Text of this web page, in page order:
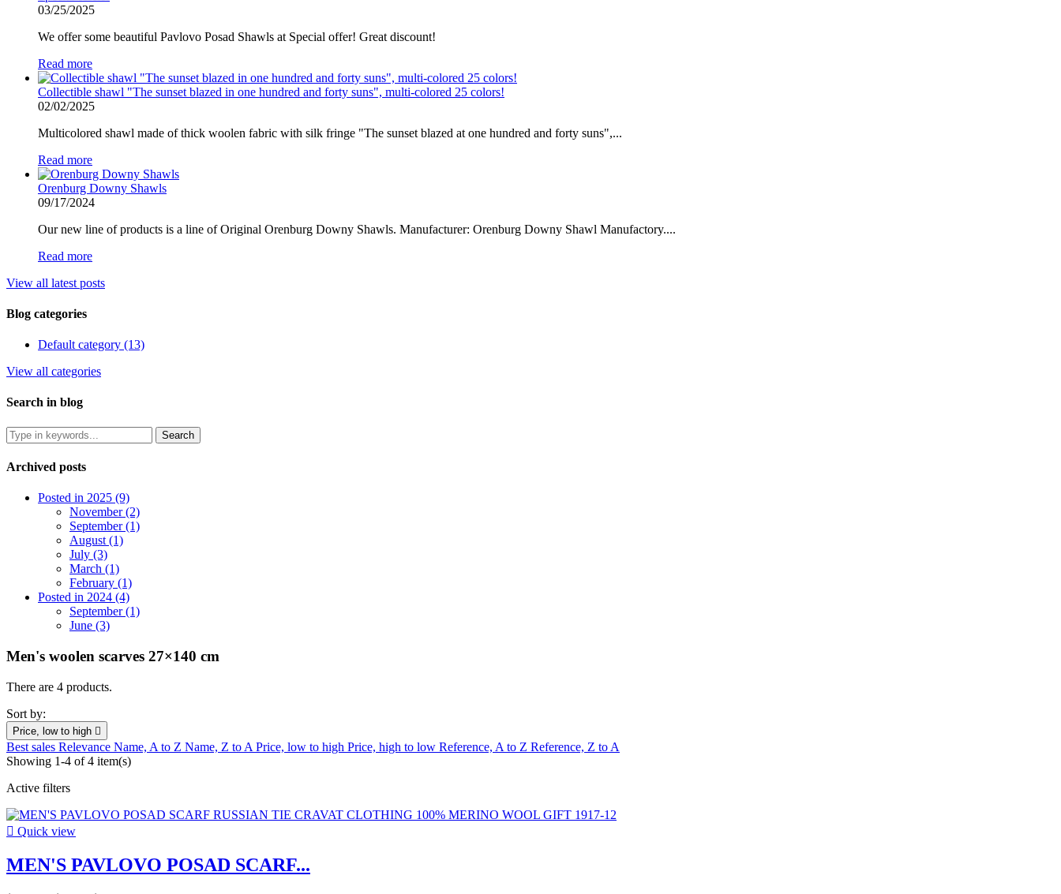
03/25/2025
We offer some beautiful Pavlovo Posad Shawls at Special offer! Great discount!
Read more
Collectible shawl "The sunset blazed in one hundred and forty suns", multi-colored 25 colors!
02/02/2025
Multicolored shawl made of thick woolen fabric with silk fringe "The sunset blazed at one hundred and forty suns",...
Read more
Orenburg Downy Shawls
09/17/2024
Our new line of products is a line of Original Orenburg Downy Shawls. Manufacturer: Orenburg Downy Shawl Manufactory....
Read more
View all latest posts
Blog categories
Default category (13)
View all categories
Search in blog
Archived posts
Posted in 2025 (9)
November (2)
September (1)
August (1)
July (3)
March (1)
February (1)
Posted in 2024 (4)
September (1)
June (3)
Men's woolen scarves 27×140 cm
There are 4 products.
Sort by:
Price, low to high 
Best sales Relevance Name, A to Z Name, Z to A Price, low to high Price, high to low Reference, A to Z Reference, Z to A
Showing 1-4 of 4 item(s)
Active filters
 Quick view
MEN'S PAVLOVO POSAD SCARF...